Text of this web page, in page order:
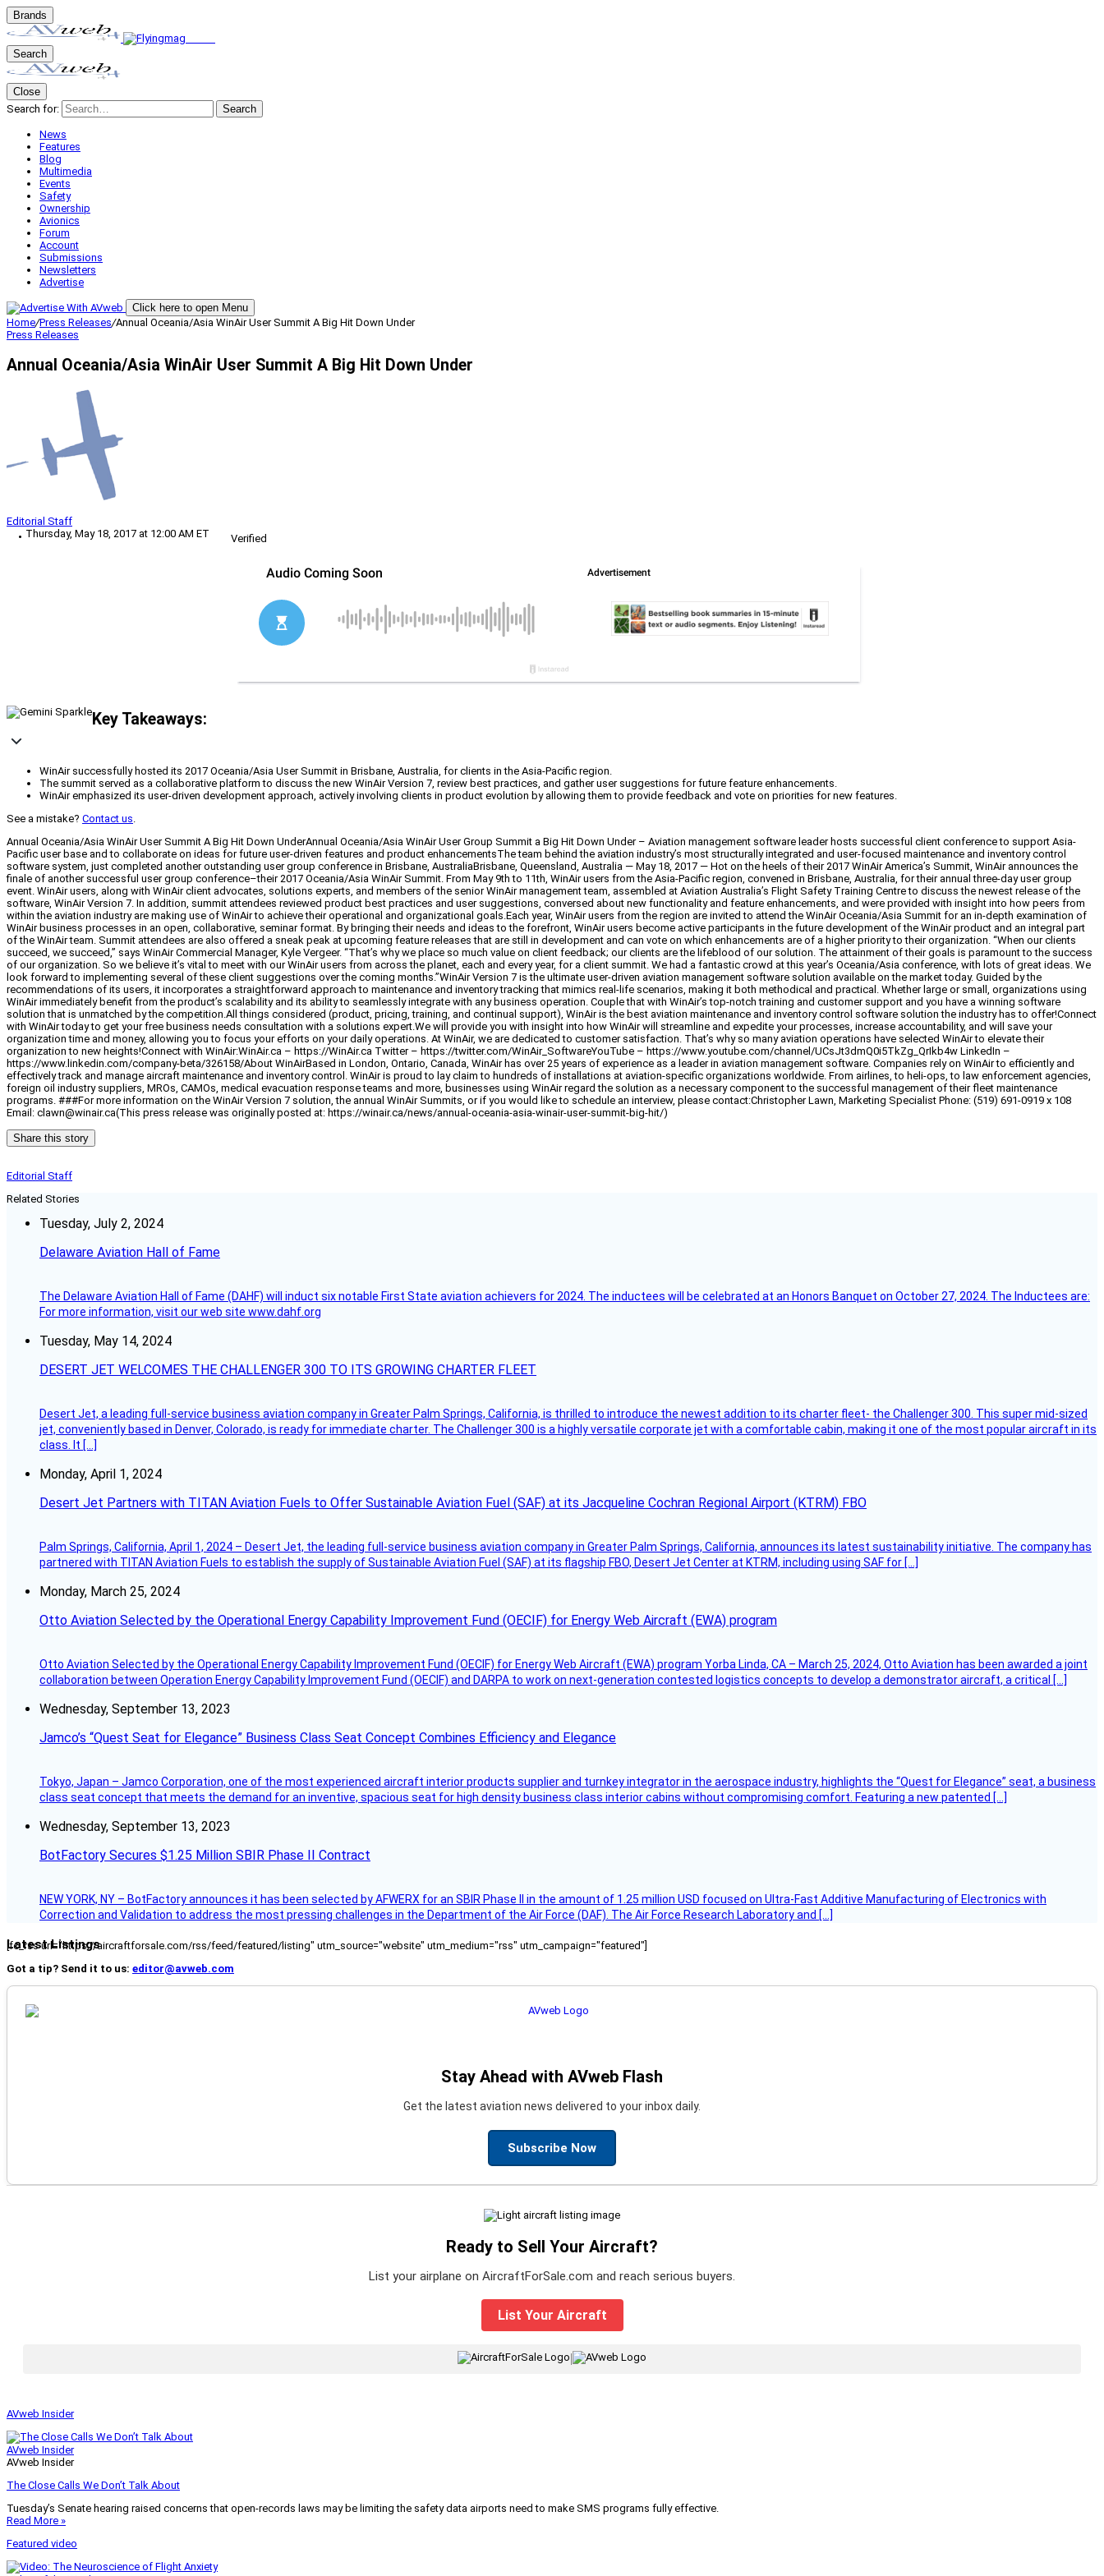
Brands
Search
Close
Search for:
Search
News
Features
Blog
Multimedia
Events
Safety
Ownership
Avionics
Forum
Account
Submissions
Newsletters
Advertise
Click here to open Menu
Home/Press Releases/Annual Oceania/Asia WinAir User Summit A Big Hit Down Under
Press Releases
Annual Oceania/Asia WinAir User Summit A Big Hit Down Under
Editorial Staff
Thursday, May 18, 2017 at 12:00 AM ET
Verified
Key Takeaways:
WinAir successfully hosted its 2017 Oceania/Asia User Summit in Brisbane, Australia, for clients in the Asia-Pacific region.
The summit served as a collaborative platform to discuss the new WinAir Version 7, review best practices, and gather user suggestions for future feature enhancements.
WinAir emphasized its user-driven development approach, actively involving clients in product evolution by allowing them to provide feedback and vote on priorities for new features.
See a mistake? Contact us.
Annual Oceania/Asia WinAir User Summit A Big Hit Down UnderAnnual Oceania/Asia WinAir User Group Summit a Big Hit Down Under – Aviation management software leader hosts successful client conference to support Asia-
Pacific user base and to collaborate on ideas for future user-driven features and product enhancementsThe team behind the aviation industry’s most structurally integrated and user-focused maintenance and inventory control
software system, just completed another outstanding user group conference in Brisbane, AustraliaBrisbane, Queensland, Australia — May 18, 2017 — Hot on the heels of their 2017 WinAir America’s Summit, WinAir announces the
finale of another successful user group conference–their 2017 Oceania/Asia WinAir Summit. From May 9th to 11th, WinAir users from the Asia-Pacific region, convened in Brisbane, Australia, for their annual three-day user group
event. WinAir users, along with WinAir client advocates, solutions experts, and members of the senior WinAir management team, assembled at Aviation Australia’s Flight Safety Training Centre to discuss the newest release of the
software, WinAir Version 7. In addition, summit attendees reviewed product best practices and user suggestions, conversed about new functionality and feature enhancements, and were provided with insight into how peers from
within the aviation industry are making use of WinAir to achieve their operational and organizational goals.Each year, WinAir users from the region are invited to attend the WinAir Oceania/Asia Summit for an in-depth examination of
WinAir business processes in an open, collaborative, seminar format. By bringing their needs and ideas to the forefront, WinAir users become active participants in the future development of the WinAir product and an integral part
of the WinAir team. Summit attendees are also offered a sneak peak at upcoming feature releases that are still in development and can vote on which enhancements are of a higher priority to their organization. “When our clients
succeed, we succeed,” says WinAir Commercial Manager, Kyle Vergeer. “That’s why we place so much value on client feedback; our clients are the lifeblood of our solution. The attainment of their goals is paramount to the success
of our organization. So we believe it’s vital to meet with our WinAir users from across the planet, each and every year, for a client summit. We had a fantastic crowd at this year’s Oceania/Asia conference, with lots of great ideas. We
look forward to implementing several of these client suggestions over the coming months.”WinAir Version 7 is the ultimate user-driven aviation management software solution available on the market today. Guided by the
recommendations of its users, it incorporates a straightforward approach to maintenance and inventory tracking that mimics real-life scenarios, making it both methodical and practical. Whether large or small, organizations using
WinAir immediately benefit from the product’s scalability and its ability to seamlessly integrate with any business operation. Couple that with WinAir’s top-notch training and customer support and you have a winning software
solution that is unmatched by the competition.All things considered (product, pricing, training, and continual support), WinAir is the best aviation maintenance and inventory control software solution the industry has to offer!Connect
with WinAir today to get your free business needs consultation with a solutions expert.We will provide you with insight into how WinAir will streamline and expedite your processes, increase accountability, and will save your
organization time and money, allowing you to focus your efforts on your daily operations. At WinAir, we are dedicated to customer satisfaction. That’s why so many aviation operations have selected WinAir to elevate their
organization to new heights!Connect with WinAir:WinAir.ca – https://WinAir.ca Twitter – https://twitter.com/WinAir_SoftwareYouTube – https://www.youtube.com/channel/UCsJt3dmQ0i5TkZg_QrIkb4w LinkedIn –
https://www.linkedin.com/company-beta/326158/About WinAirBased in London, Ontario, Canada, WinAir has over 25 years of experience as a leader in aviation management software. Companies rely on WinAir to efficiently and
effectively track and manage aircraft maintenance and inventory control. WinAir is proud to lay claim to hundreds of installations at aviation-specific organizations worldwide. From airlines, to heli-ops, to law enforcement agencies,
foreign oil industry suppliers, MROs, CAMOs, medical evacuation response teams and more, businesses using WinAir regard the solution as a necessary component to the successful management of their fleet maintenance
programs. ###For more information on the WinAir Version 7 solution, the annual WinAir Summits, or if you would like to schedule an interview, please contact:Christopher Lawn, Marketing Specialist Phone: (519) 691-0919 x 108
Email: clawn@winair.ca(This press release was originally posted at: https://winair.ca/news/annual-oceania-asia-winair-user-summit-big-hit/)
Share this story
Editorial Staff
Related Stories
Tuesday, July 2, 2024
Delaware Aviation Hall of Fame
The Delaware Aviation Hall of Fame (DAHF) will induct six notable First State aviation achievers for 2024. The inductees will be celebrated at an Honors Banquet on October 27, 2024. The Inductees are:
For more information, visit our web site www.dahf.org
Tuesday, May 14, 2024
DESERT JET WELCOMES THE CHALLENGER 300 TO ITS GROWING CHARTER FLEET
Desert Jet, a leading full-service business aviation company in Greater Palm Springs, California, is thrilled to introduce the newest addition to its charter fleet- the Challenger 300. This super mid-sized
jet, conveniently based in Denver, Colorado, is ready for immediate charter. The Challenger 300 is a highly versatile corporate jet with a comfortable cabin, making it one of the most popular aircraft in its
class. It […]
Monday, April 1, 2024
Desert Jet Partners with TITAN Aviation Fuels to Offer Sustainable Aviation Fuel (SAF) at its Jacqueline Cochran Regional Airport (KTRM) FBO
Palm Springs, California, April 1, 2024 – Desert Jet, the leading full-service business aviation company in Greater Palm Springs, California, announces its latest sustainability initiative. The company has
partnered with TITAN Aviation Fuels to establish the supply of Sustainable Aviation Fuel (SAF) at its flagship FBO, Desert Jet Center at KTRM, including using SAF for […]
Monday, March 25, 2024
Otto Aviation Selected by the Operational Energy Capability Improvement Fund (OECIF) for Energy Web Aircraft (EWA) program
Otto Aviation Selected by the Operational Energy Capability Improvement Fund (OECIF) for Energy Web Aircraft (EWA) program Yorba Linda, CA – March 25, 2024, Otto Aviation has been awarded a joint
collaboration between Operation Energy Capability Improvement Fund (OECIF) and DARPA to work on next-generation contested logistics concepts to develop a demonstrator aircraft, a critical […]
Wednesday, September 13, 2023
Jamco’s “Quest Seat for Elegance” Business Class Seat Concept Combines Efficiency and Elegance
Tokyo, Japan – Jamco Corporation, one of the most experienced aircraft interior products supplier and turnkey integrator in the aerospace industry, highlights the “Quest for Elegance” seat, a business
class seat concept that meets the demand for an inventive, spacious seat for high density business class interior cabins without compromising comfort. Featuring a new patented […]
Wednesday, September 13, 2023
BotFactory Secures $1.25 Million SBIR Phase II Contract
NEW YORK, NY – BotFactory announces it has been selected by AFWERX for an SBIR Phase II in the amount of 1.25 million USD focused on Ultra-Fast Additive Manufacturing of Electronics with
Correction and Validation to address the most pressing challenges in the Department of the Air Force (DAF). The Air Force Research Laboratory and […]
Latest Listings
[fc_rss url="https://aircraftforsale.com/rss/feed/featured/listing" utm_source="website" utm_medium="rss" utm_campaign="featured"]
Got a tip? Send it to us: editor@avweb.com
Stay Ahead with AVweb Flash
Get the latest aviation news delivered to your inbox daily.
Subscribe Now
Ready to Sell Your Aircraft?
List your airplane on AircraftForSale.com and reach serious buyers.
List Your Aircraft
|
AVweb Insider
AVweb Insider
AVweb Insider
The Close Calls We Don’t Talk About
Tuesday’s Senate hearing raised concerns that open-records laws may be limiting the safety data airports need to make SMS programs fully effective.
Read More »
Featured video